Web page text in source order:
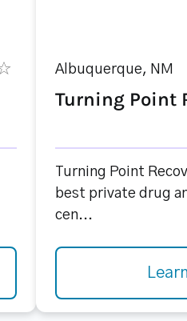
Albuquerque, NM
Turning Point
Turning Point
best private drug
cen...